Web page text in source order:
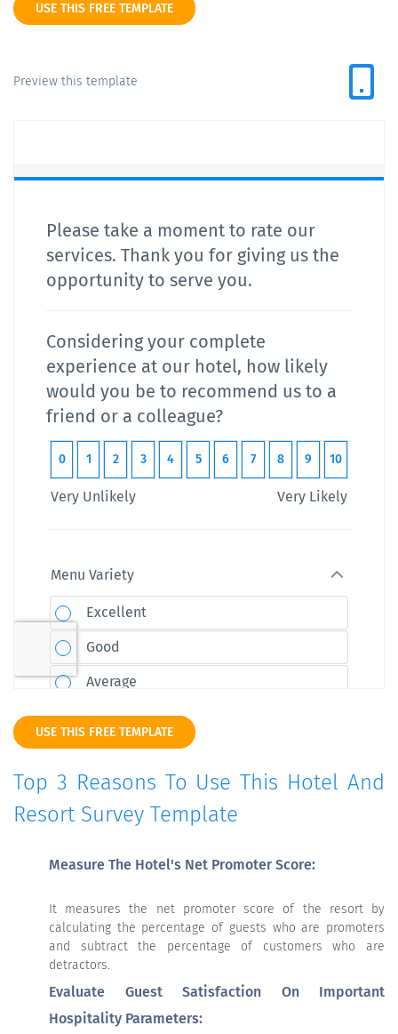
USE THIS FREE TEMPLATE
Preview this template
USE THIS FREE TEMPLATE
Top 3 Reasons To Use This Hotel And
Resort Survey Template
Measure The Hotel's Net Promoter Score:
It measures the net promoter score of the resort by
calculating the percentage of guests who are promoters
and subtract the percentage of customers who are
detractors.
Evaluate Guest Satisfaction On Important
Hospitality Parameters: